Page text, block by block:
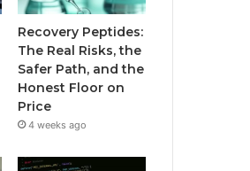
Recovery Peptides:
The Real Risks, the
Safer Path, and the
Honest Floor on
Price
4 weeks ago